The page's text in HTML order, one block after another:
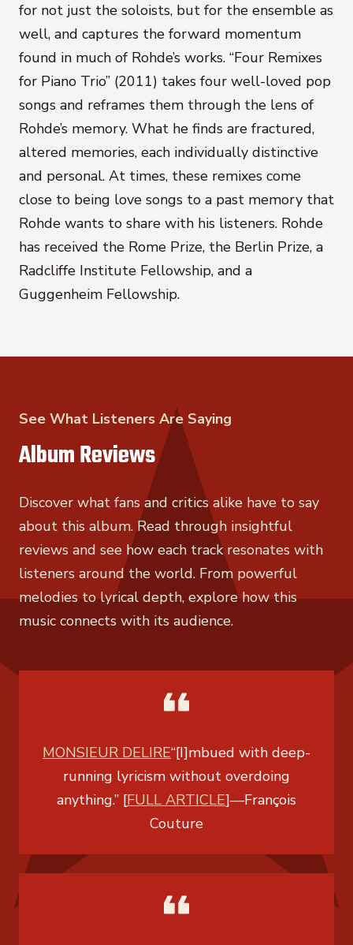
for not just the soloists, but for the ensemble as
well, and captures the forward momentum
found in much of Rohde’s works. “Four Remixes
for Piano Trio” (2011) takes four well-loved pop
songs and reframes them through the lens of
Rohde’s memory. What he finds are fractured,
altered memories, each individually distinctive
and personal. At times, these remixes come
close to being love songs to a past memory that
Rohde wants to share with his listeners. Rohde
has received the Rome Prize, the Berlin Prize, a
Radcliffe Institute Fellowship, and a
Guggenheim Fellowship.
See What Listeners Are Saying
Album Reviews
Discover what fans and critics alike have to say
about this album. Read through insightful
reviews and see how each track resonates with
listeners around the world. From powerful
melodies to lyrical depth, explore how this
music connects with its audience.
MONSIEUR DELIRE“[I]mbued with deep-
running lyricism without overdoing
anything.” [FULL ARTICLE]—François
Couture